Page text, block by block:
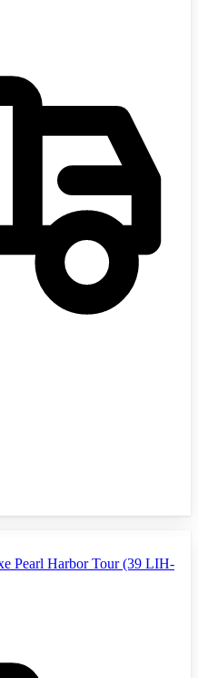
Pearl Harbor Tour (39 LIH-